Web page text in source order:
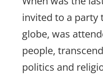
invited to a party
globe, was
people,
politics and